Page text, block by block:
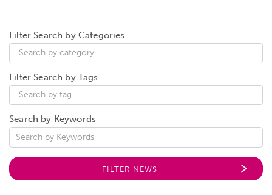
Filter Search by Categories
Filter Search by Tags
Search by Keywords